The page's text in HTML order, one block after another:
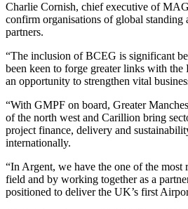
Charlie Cornish, chief executive of
confirm organisations of global standing
partners.
“The inclusion of BCEG is significant
been keen to forge greater links with the
an opportunity to strengthen vital
“With GMPF on board, Greater
of the north west and Carillion bring
project finance, delivery and
internationally.
“In Argent, we have the one of the most
field and by working together as a
positioned to deliver the UK’s first